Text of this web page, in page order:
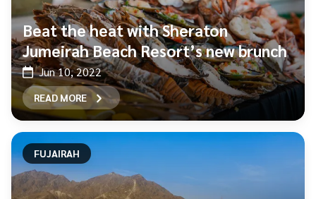
Beat the heat with Sheraton
Jumeirah Beach Resort’s new brunch
Jun 10, 2022
READ MORE
FUJAIRAH